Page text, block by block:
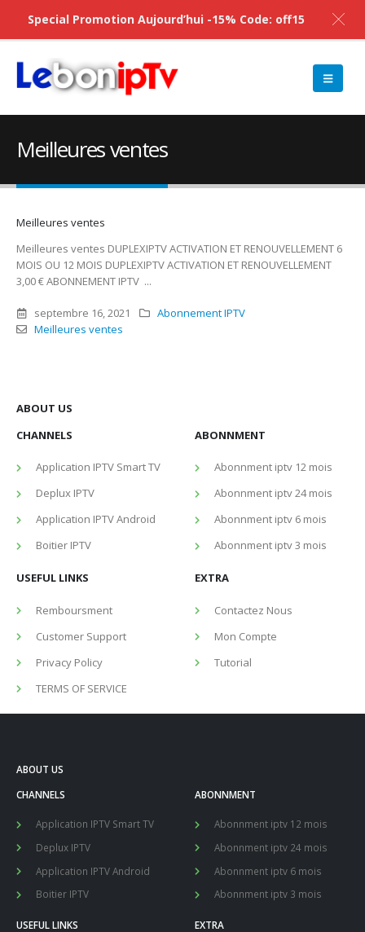
Meilleures ventes
Meilleures ventes
Meilleures ventes DUPLEXIPTV ACTIVATION ET RENOUVELLEMENT 6
MOIS OU 12 MOIS DUPLEXIPTV ACTIVATION ET RENOUVELLEMENT
3,00 € ABONNEMENT IPTV ...
septembre 16, 2021
Abonnement IPTV
Meilleures ventes
ABOUT US
CHANNELS
Application IPTV Smart TV
Deplux IPTV
Application IPTV Android
Boitier IPTV
ABONNMENT
Abonnment iptv 12 mois
Abonnment iptv 24 mois
Abonnment iptv 6 mois
Abonnment iptv 3 mois
USEFUL LINKS
Remboursment
Customer Support
Privacy Policy
TERMS OF SERVICE
EXTRA
Contactez Nous
Mon Compte
Tutorial
ABOUT US
CHANNELS
Application IPTV Smart TV
Deplux IPTV
Application IPTV Android
Boitier IPTV
ABONNMENT
Abonnment iptv 12 mois
Abonnment iptv 24 mois
Abonnment iptv 6 mois
Abonnment iptv 3 mois
USEFUL LINKS EXTRA
Special Promotion Aujourd’hui -15% Code: off15